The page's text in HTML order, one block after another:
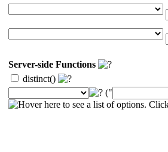
Server-side Functions
distinct()
("